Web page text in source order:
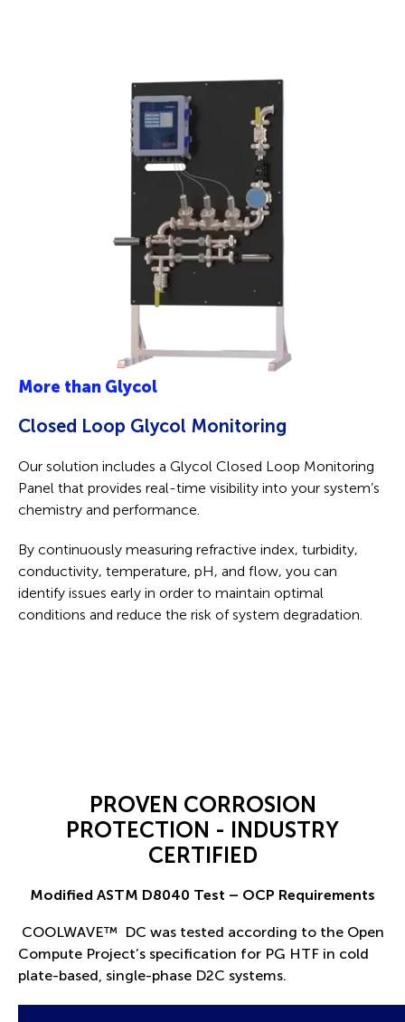
More than Glycol
Closed Loop Glycol Monitoring
Our solution includes a Glycol Closed Loop Monitoring
Panel that provides real-time visibility into your system’s
chemistry and performance.
By continuously measuring refractive index, turbidity,
conductivity, temperature, pH, and flow, you can
identify issues early in order to maintain optimal
conditions and reduce the risk of system degradation.
PROVEN CORROSION
PROTECTION - INDUSTRY
CERTIFIED
Modified ASTM D8040 Test – OCP Requirements
COOLWAVE™ DC was tested according to the Open
Compute Project’s specification for PG HTF in cold
plate-based, single-phase D2C systems.